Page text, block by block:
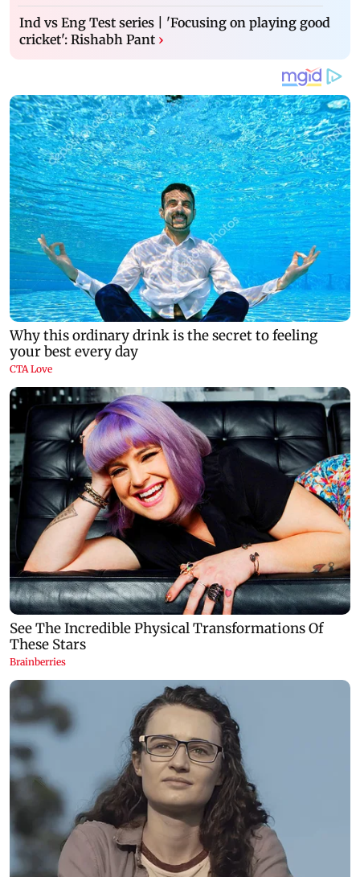
Ind vs Eng Test series | 'Focusing on playing good
cricket': Rishabh Pant ›